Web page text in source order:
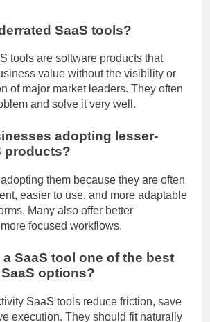
tools are software products that
value without the visibility or
of major market leaders. They often
adopting lesser-
them because they are often
easier to use, and more adaptable
Many also offer better
SaaS tool one of the best
SaaS tools reduce friction, save